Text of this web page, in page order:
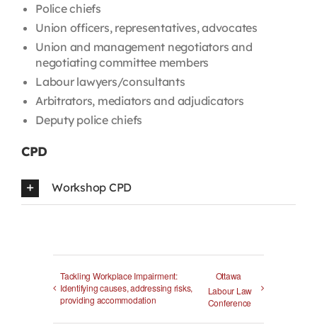
Police chiefs
Union officers, representatives, advocates
Union and management negotiators and
negotiating committee members
Labour lawyers/consultants
Arbitrators, mediators and adjudicators
Deputy police chiefs
CPD
Workshop CPD
Tackling Workplace Impairment:
Identifying causes, addressing risks,
providing accommodation
Ottawa
Labour Law
Conference